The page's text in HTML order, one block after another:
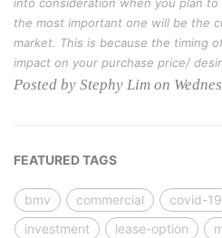
the most important one will be the
market. This is because the timing
impact on your purchase price/
Posted by Stephy Lim on
FEATURED TAGS
bmv commercial covid-19
investment
lease-option